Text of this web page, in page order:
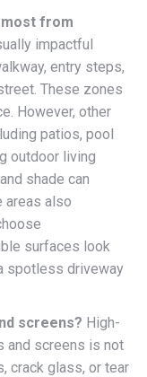
from
impactful
entry steps,
These zones
However, other
patios, pool
outdoor living
shade can
areas also
surfaces look
spotless driveway
screens? High-
and screens is not
crack glass, or tear